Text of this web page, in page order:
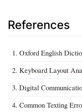
References
Oxford English
Keyboard Layout
Digital
Common Texting